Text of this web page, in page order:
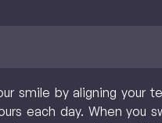
smile by aligning your
each day. When you